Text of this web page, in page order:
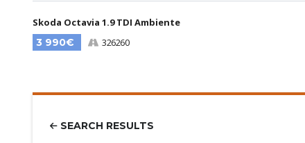
Skoda Octavia 1.9 TDI Ambiente
3 990€
326260
SEARCH RESULTS